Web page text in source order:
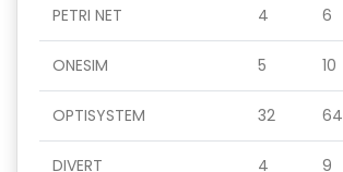
PETRI NET 4 6
ONESIM 5 10
OPTISYSTEM 32 64
DIVERT 4 9